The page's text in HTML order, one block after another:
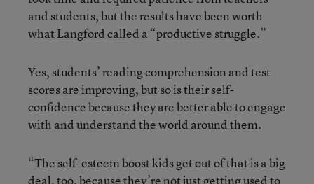
and students, but the results have been worth
what Langford called a “productive struggle.”
Yes, students’ reading comprehension and test
scores are improving, but so is their self-
confidence because they are better able to engage
with and understand the world around them.
“The self-esteem boost kids get out of that is a big
deal, too, because they’re not just getting used to